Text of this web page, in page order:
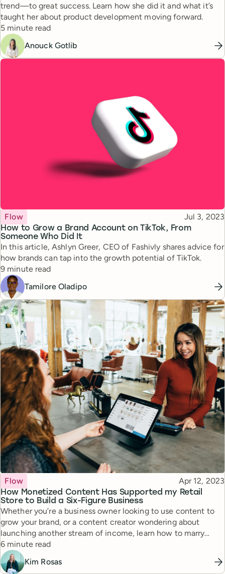
trend—to great success. Learn how she did it and what it’s
taught her about product development moving forward.
Reading time
5 minute read
Anouck Gotlib
How to Grow a Brand Account on TikTok, From
Someone Who Did It
Topic
Flow Published
Jul 3, 2023
In this article, Ashlyn Greer, CEO of Fashivly shares advice for
how brands can tap into the growth potential of TikTok.
Reading time
9 minute read
Tamilore Oladipo
How Monetized Content Has Supported my Retail
Store to Build a Six-Figure Business
Topic
Flow Published
Apr 12, 2023
Whether you’re a business owner looking to use content to
grow your brand, or a content creator wondering about
launching another stream of income, learn how to marry
content and retail in a way that can lead to incredible results.
Reading time
6 minute read
Kim Rosas